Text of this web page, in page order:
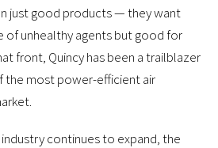
just good products — they want
of unhealthy agents but good for
front, Quincy has been a trailblazer
the most power-efficient air
continues to expand, the